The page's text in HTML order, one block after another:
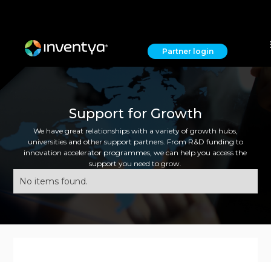
Partner login
Support for Growth
We have great relationships with a variety of growth hubs,
universities and other support partners. From R&D funding to
innovation accelerator programmes, we can help you access the
support you need to grow.
No items found.